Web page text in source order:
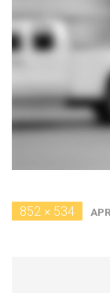
852 × 534